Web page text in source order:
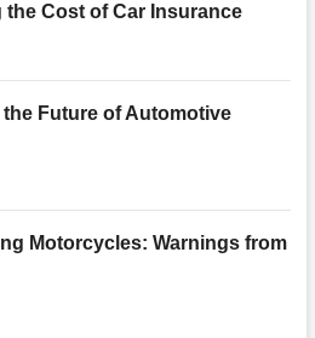
the Cost of Car Insurance
Future of Automotive
Motorcycles: Warnings from